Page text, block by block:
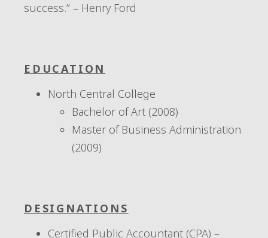
success.” – Henry Ford
EDUCATION
North Central College
Bachelor of Art (2008)
Master of Business Administration
(2009)
DESIGNATIONS
Certified Public Accountant (CPA) –